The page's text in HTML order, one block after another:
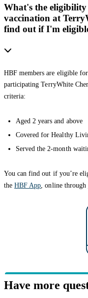
What's the
vaccination at
find out if I'm
HBF members are eligible
participating TerryWhite
criteria:
Aged 2 years and above
Covered for Healthy
Served the 2-month
You can find out if you’re
theHBF App, online through
Have more